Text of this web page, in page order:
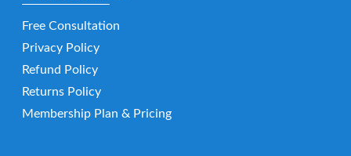
Free Consultation
Privacy Policy
Refund Policy
Returns Policy
Membership Plan & Pricing